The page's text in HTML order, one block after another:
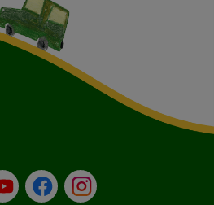
YouTubeFacebookInstagram